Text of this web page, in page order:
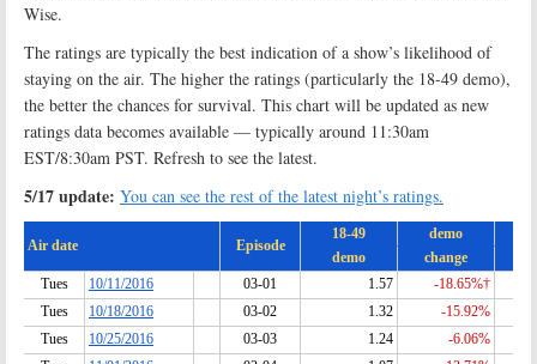
Wise.
The ratings are typically the best indication of a show’s likelihood of
staying on the air. The higher the ratings (particularly the 18-49 demo),
the better the chances for survival. This chart will be updated as new
ratings data becomes available — typically around 11:30am
EST/8:30am PST. Refresh to see the latest.
5/17 update: You can see the rest of the latest night’s ratings.